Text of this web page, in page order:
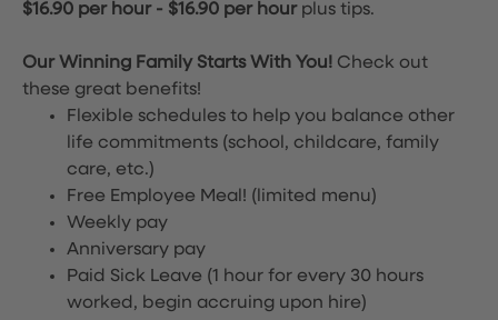
$16.90 per hour- $16.90 per hour plus tips.
Our Winning Family Starts With You! Check out
these great benefits!
Flexible schedules to help you balance other
life commitments (school, childcare, family
care, etc.)
Free Employee Meal! (limited menu)
Weekly pay
Anniversary pay
Paid Sick Leave (1 hour for every 30 hours
worked, begin accruing upon hire)